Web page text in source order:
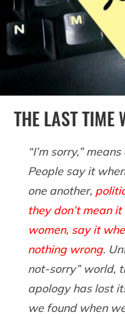
THE LAST TIME
“I’m sorry,”
People say it
one another,
they don’t mean it
women, say it
nothing wrong.
not-sorry” world,
apology has lost
we found when